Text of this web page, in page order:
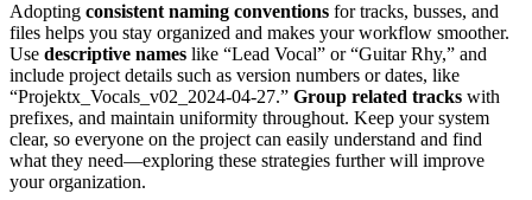
Adopting consistent naming conventions for tracks, busses, and
files helps you stay organized and makes your workflow smoother.
Use descriptive names like “Lead Vocal” or “Guitar Rhy,” and
include project details such as version numbers or dates, like
“Projektx_Vocals_v02_2024-04-27.” Group related tracks with
prefixes, and maintain uniformity throughout. Keep your system
clear, so everyone on the project can easily understand and find
what they need—exploring these strategies further will improve
your organization.